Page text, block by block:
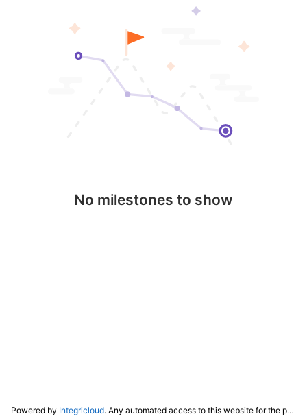
No milestones to show
Powered by Integricloud. Any automated access to this website for the purpose of training any LLM ("AI") for non-personal use as defined in our